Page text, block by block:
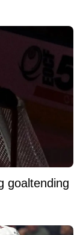
goaltending